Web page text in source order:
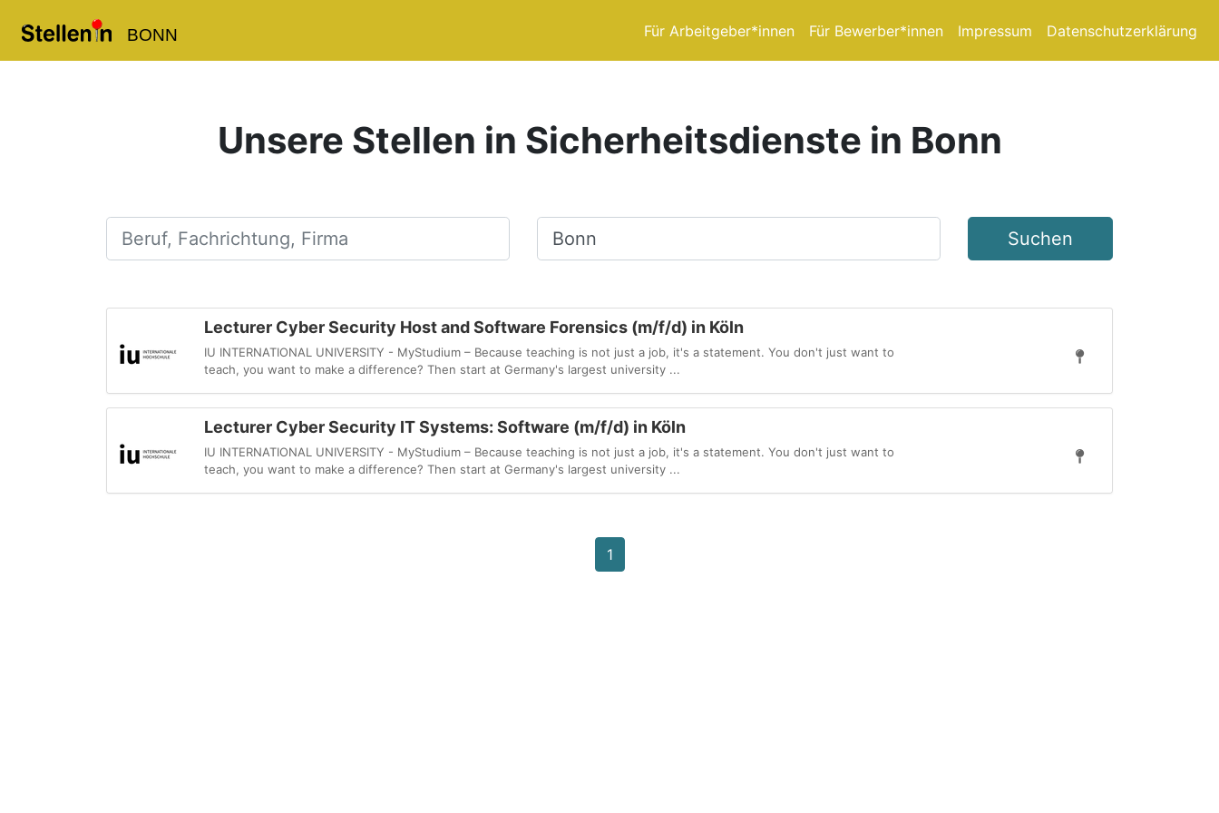
BONN Für Arbeitgeber*innen Für Bewerber*innen Impressum Datenschutzerklärung
Unsere Stellen in Sicherheitsdienste in Bonn
Beruf, Fachrichtung, Firma Ort, Stadt Suchen
Lecturer Cyber Security Host and Software Forensics (m/f/d) in Köln
IU INTERNATIONAL UNIVERSITY - MyStudium – Because teaching is not just a job, it's a statement. You don't just want to
teach, you want to make a difference? Then start at Germany's largest university ...
Lecturer Cyber Security IT Systems: Software (m/f/d) in Köln
IU INTERNATIONAL UNIVERSITY - MyStudium – Because teaching is not just a job, it's a statement. You don't just want to
teach, you want to make a difference? Then start at Germany's largest university ...
1